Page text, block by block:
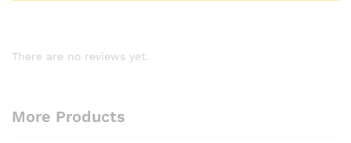
There are no reviews yet.
More Products